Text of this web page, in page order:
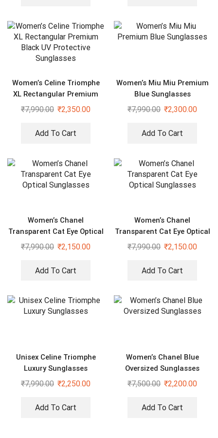
Women’s Celine Triomphe
XL Rectangular Premium
Black UV Protective
₹7,990.00 ₹2,350.00
Add To Cart
Women’s Miu Miu Premium
Blue Sunglasses
₹7,990.00 ₹2,300.00
Add To Cart
Women’s Chanel
Transparent Cat Eye Optical
Sunglasses
₹7,990.00 ₹2,150.00
Add To Cart
Women’s Chanel
Transparent Cat Eye Optical
Sunglasses
₹7,990.00 ₹2,150.00
Add To Cart
Unisex Celine Triomphe
Luxury Sunglasses
₹7,990.00 ₹2,250.00
Add To Cart
Women’s Chanel Blue
Oversized Sunglasses
₹7,500.00 ₹2,200.00
Add To Cart